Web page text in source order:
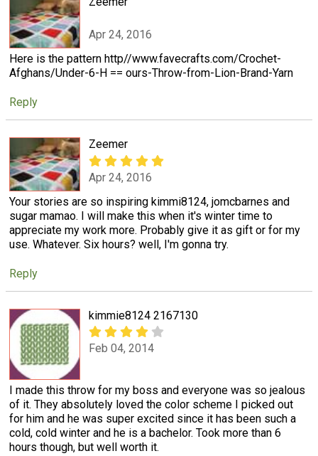
Apr 24, 2016
Here is the pattern http//www.favecrafts.com/Crochet-
Afghans/Under-6-H == ours-Throw-from-Lion-Brand-Yarn
Reply
Zeemer
Apr 24, 2016
Your stories are so inspiring kimmi8124, jomcbarnes and
sugar mamao. I will make this when it's winter time to
appreciate my work more. Probably give it as gift or for my
use. Whatever. Six hours? well, I'm gonna try.
Reply
kimmie8124 2167130
Feb 04, 2014
I made this throw for my boss and everyone was so jealous
of it. They absolutely loved the color scheme I picked out
for him and he was super excited since it has been such a
cold, cold winter and he is a bachelor. Took more than 6
hours though, but well worth it.